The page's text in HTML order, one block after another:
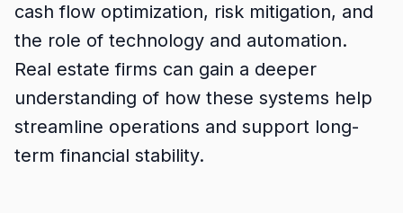
cash flow optimization, risk mitigation, and
the role of technology and automation.
Real estate firms can gain a deeper
understanding of how these systems help
streamline operations and support long-
term financial stability.